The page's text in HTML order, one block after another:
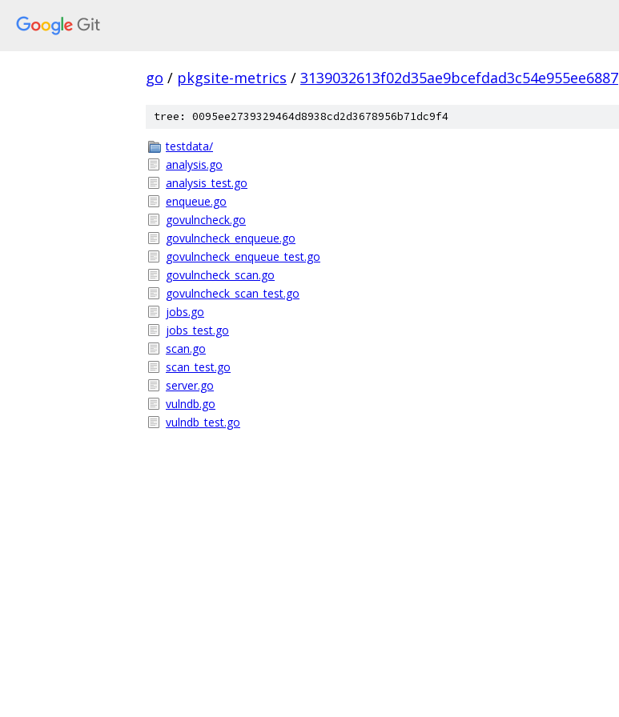
go / pkgsite-metrics / 3139032613f02d35ae9bcefdad3c54e955ee6887
tree: 0095ee2739329464d8938cd2d3678956b71dc9f4
testdata/
analysis.go
analysis_test.go
enqueue.go
govulncheck.go
govulncheck_enqueue.go
govulncheck_enqueue_test.go
govulncheck_scan.go
govulncheck_scan_test.go
jobs.go
jobs_test.go
scan.go
scan_test.go
server.go
vulndb.go
vulndb_test.go